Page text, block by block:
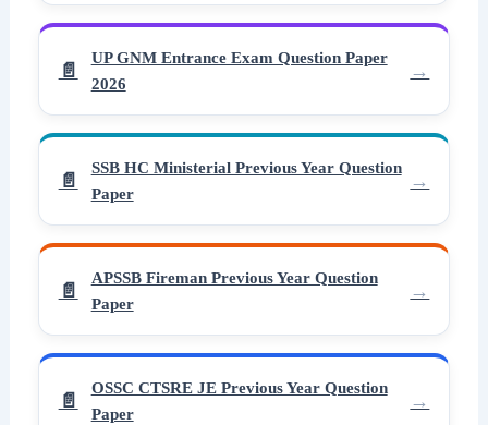
UP GNM Entrance Exam Question Paper
2026
SSB HC Ministerial Previous Year Question
Paper
APSSB Fireman Previous Year Question
Paper
OSSC CTSRE JE Previous Year Question
Paper